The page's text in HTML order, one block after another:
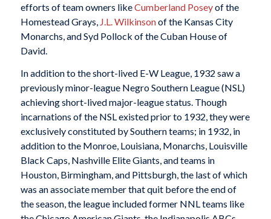
efforts of team owners likeCumberland Poseyof the
Homestead Grays, J.L. Wilkinsonof the Kansas City
Monarchs, and Syd Pollock of the Cuban House of
David.
In addition to the short-lived E-W League, 1932 saw a
previously minor-league Negro Southern League (NSL)
achieving short-lived major-league status. Though
incarnations of the NSL existed prior to 1932, they were
exclusively constituted by Southern teams; in 1932, in
addition to the Monroe, Louisiana, Monarchs, Louisville
Black Caps, Nashville Elite Giants, and teams in
Houston, Birmingham, and Pittsburgh, the last of which
was an associate member that quit before the end of
the season, the league included former NNL teams like